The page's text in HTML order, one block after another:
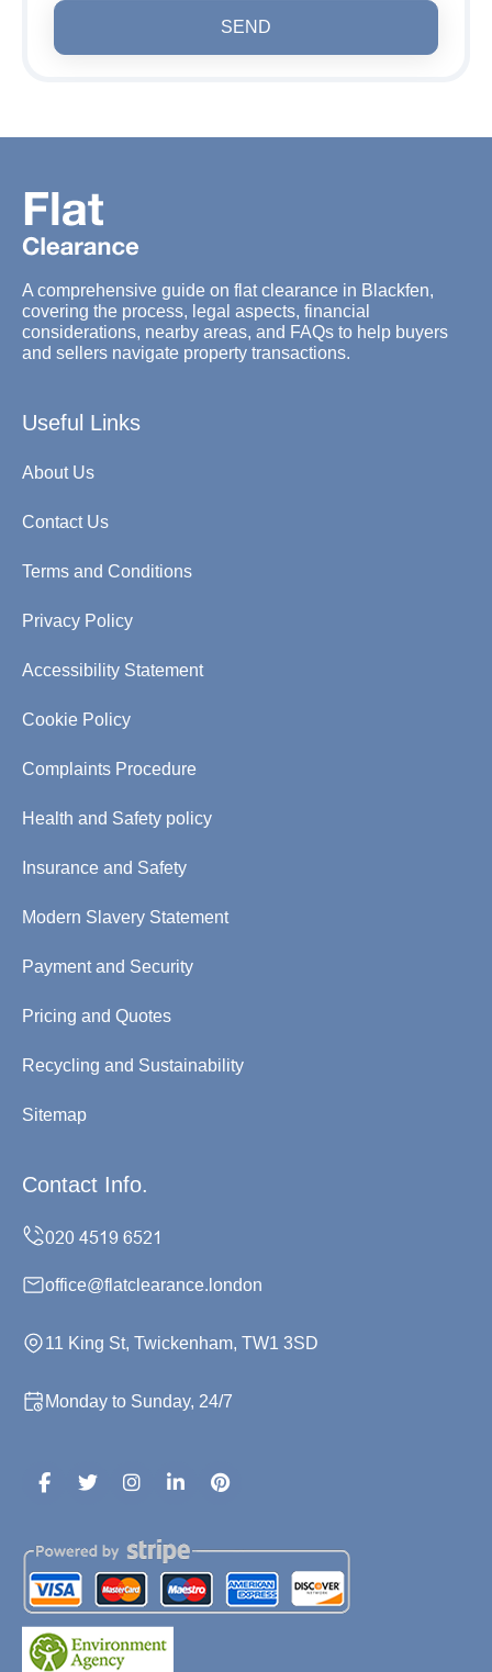
SEND
A comprehensive guide on flat clearance in Blackfen,
covering the process, legal aspects, financial
considerations, nearby areas, and FAQs to help buyers
and sellers navigate property transactions.
Useful Links
About Us
Contact Us
Terms and Conditions
Privacy Policy
Accessibility Statement
Cookie Policy
Complaints Procedure
Health and Safety policy
Insurance and Safety
Modern Slavery Statement
Payment and Security
Pricing and Quotes
Recycling and Sustainability
Sitemap
Contact Info.
office@flatclearance.london
11 King St, Twickenham, TW1 3SD
Monday to Sunday, 24/7